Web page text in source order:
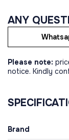
ANY
Please note:
notice. Kindly
Brand